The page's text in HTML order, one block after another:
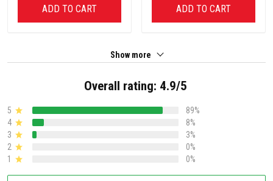
ADD TO CART ADD TO CART
Show more
Overall rating: 4.9/5
5
89%
4
8%
3
3%
2
0%
1
0%